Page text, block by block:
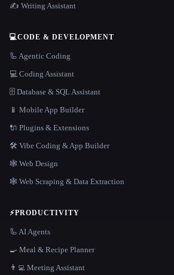
✍️ Writing Assistant
💻CODE & DEVELOPMENT
🦾 Agentic Coding
💻 Coding Assistant
🗄️ Database & SQL Assistant
📱 Mobile App Builder
🔌 Plugins & Extensions
🛠️ Vibe Coding & App Builder
🕸 Web Design
🕸️ Web Scraping & Data Extraction
⚡PRODUCTIVITY
🦾 AI Agents
🍳 Meal & Recipe Planner
👨‍💻 Meeting Assistant